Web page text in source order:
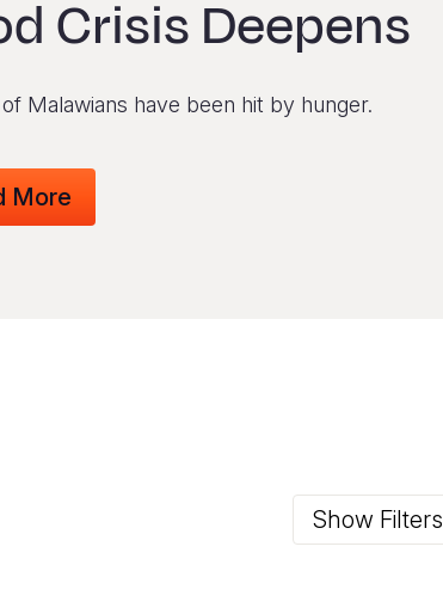
Crisis Deepens
Malawians have been hit by hunger.
More
Show Filters